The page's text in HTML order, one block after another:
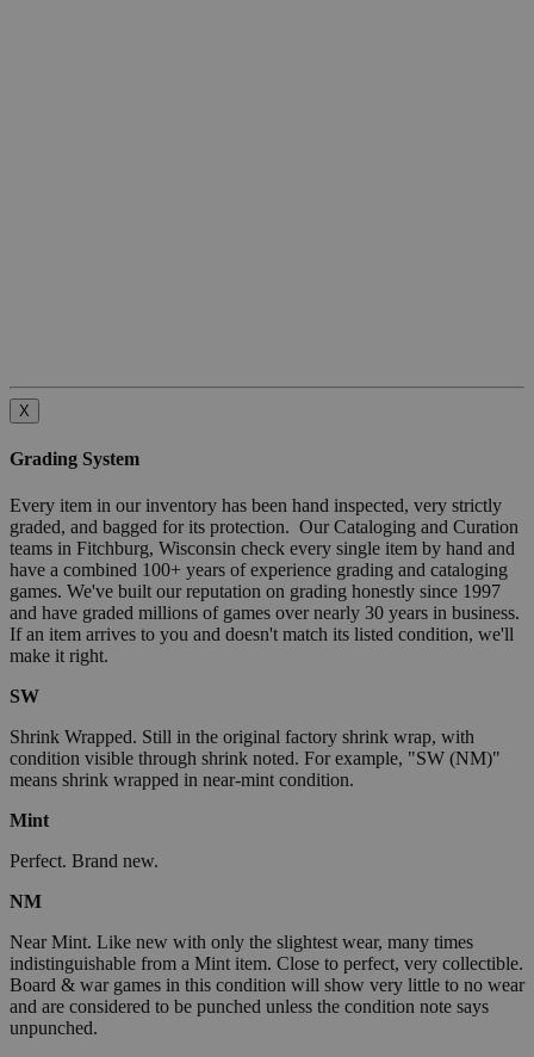
X
Grading System
Every item in our inventory has been hand inspected, very strictly
graded, and bagged for its protection. Our Cataloging and Curation
teams in Fitchburg, Wisconsin check every single item by hand and
have a combined 100+ years of experience grading and cataloging
games. We've built our reputation on grading honestly since 1997
and have graded millions of games over nearly 30 years in business.
If an item arrives to you and doesn't match its listed condition, we'll
make it right.
SW
Shrink Wrapped. Still in the original factory shrink wrap, with
condition visible through shrink noted. For example, "SW (NM)"
means shrink wrapped in near-mint condition.
Mint
Perfect. Brand new.
NM
Near Mint. Like new with only the slightest wear, many times
indistinguishable from a Mint item. Close to perfect, very collectible.
Board & war games in this condition will show very little to no wear
and are considered to be punched unless the condition note says
unpunched.